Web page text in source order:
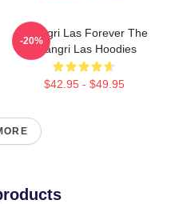
Shangri Las Forever The
Shangri Las Hoodies
$42.95 - $49.95
-20%